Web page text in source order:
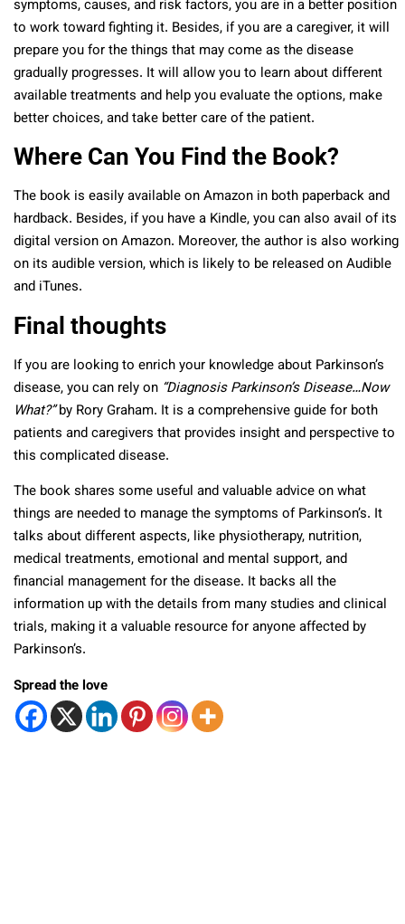
symptoms, causes, and risk factors, you are in a better position
to work toward fighting it. Besides, if you are a caregiver, it will
prepare you for the things that may come as the disease
gradually progresses. It will allow you to learn about different
available treatments and help you evaluate the options, make
better choices, and take better care of the patient.
Where Can You Find the Book?
The book is easilyavailable on Amazon in both paperback and
hardback. Besides, if you have a Kindle, you can also avail of its
digital version on Amazon. Moreover, the author is also working
on its audible version, which is likely to be released on Audible
and iTunes.
Final thoughts
If you are looking to enrich your knowledge about Parkinson’s
disease, you can rely on “Diagnosis Parkinson’s Disease…Now
What?”by Rory Graham. It is a comprehensive guide for both
patients and caregivers that provides insight and perspective to
this complicated disease.
The book shares some useful and valuable advice on what
things are needed to manage the symptoms of Parkinson’s. It
talks about different aspects, like physiotherapy, nutrition,
medical treatments, emotional and mental support, and
financial management for the disease. It backs all the
information up with the details from many studies and clinical
trials, making it a valuable resource for anyone affected by
Parkinson’s.
Spread the love